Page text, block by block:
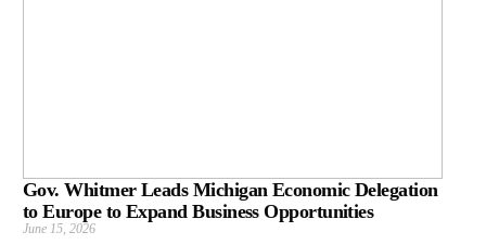
Gov. Whitmer Leads Michigan Economic Delegation
to Europe to Expand Business Opportunities
June 15, 2026